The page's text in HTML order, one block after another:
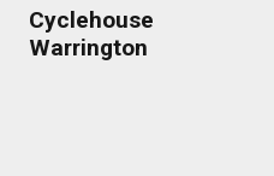
Cyclehouse
Warrington